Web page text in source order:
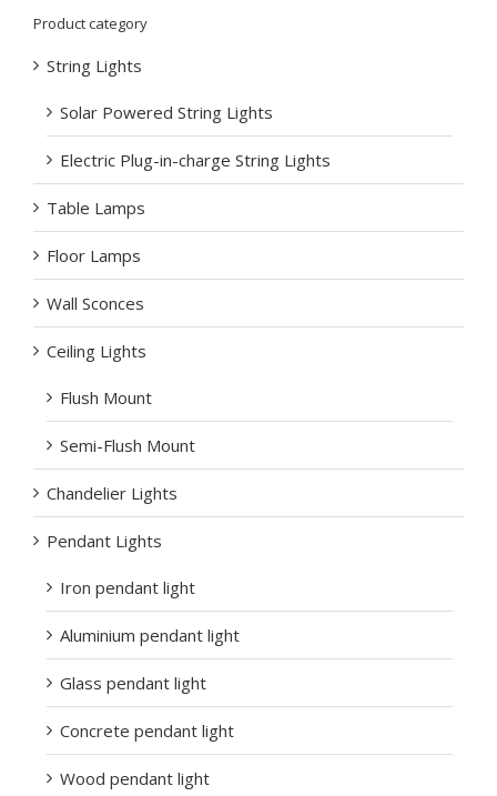
Product category
String Lights
Solar Powered String Lights
Electric Plug-in-charge String Lights
Table Lamps
Floor Lamps
Wall Sconces
Ceiling Lights
Flush Mount
Semi-Flush Mount
Chandelier Lights
Pendant Lights
Iron pendant light
Aluminium pendant light
Glass pendant light
Concrete pendant light
Wood pendant light